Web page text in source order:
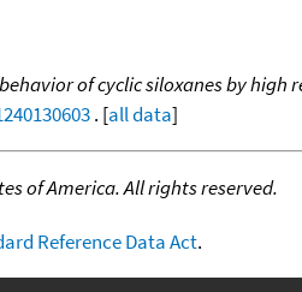
of cyclic siloxanes by
. [all data]
of America. All rights reserved.
Reference Data Act.